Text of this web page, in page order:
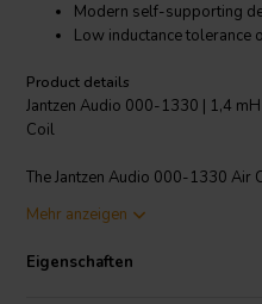
Modern self-supporting
Low inductance tolerance
Product details
Jantzen Audio 000-1330 | 1,4
Coil
The Jantzen Audio 000-1330 Air
made from high-purity copper
supporting design, eliminating
Mehr anzeigen
Eigenschaften